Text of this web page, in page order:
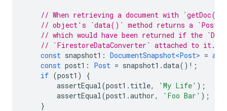
// When retrieving a document with `getDoc()`
// object's `data()` method returns a
// which would have been returned if the
// `FirestoreDataConverter` attached to it.
const snapshot1 : DocumentSnapshot<Post> =
const post1 : Post = snapshot1 .data() ! ;
if (post1 )
{
assertEqual(post1 . title, 'My Life' );
assertEqual(post1 .author, 'Foo Bar' );
}